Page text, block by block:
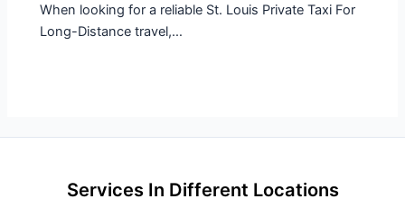
When looking for a reliable St. Louis Private Taxi For
Long-Distance travel,…
Services In Different Locations